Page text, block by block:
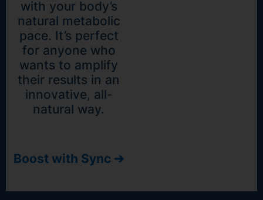
with your body’s
natural metabolic
pace. It’s perfect
for anyone who
wants to amplify
their results in an
innovative, all-
natural way.
Boost with Sync ➔